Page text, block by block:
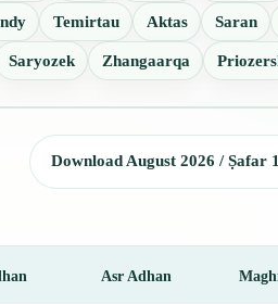
Temirtau Aktas Saran
Saryozek Zhangaarqa
Download August 2026 / Ṣafar
Asr Adhan